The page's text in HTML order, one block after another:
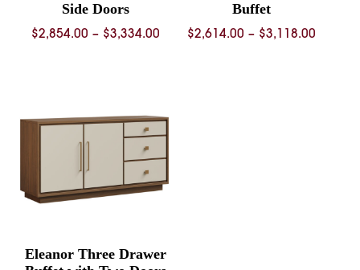
Side Doors
$2,854.00 – $3,334.00 Price
$3,334.00
Buffet
$2,614.00 – $3,118.00Price
Eleanor Three Drawer